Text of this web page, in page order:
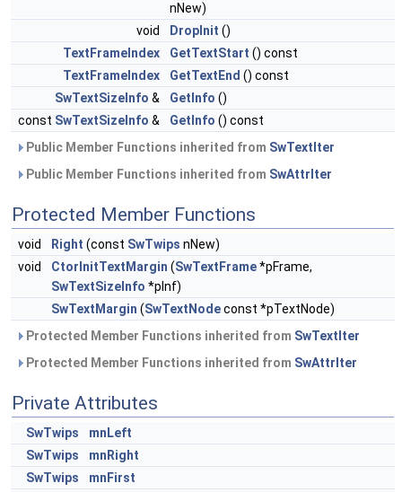
nNew)
void
DropInit ()
TextFrameIndex
GetTextStart () const
TextFrameIndex
GetTextEnd () const
SwTextSizeInfo & GetInfo ()
const SwTextSizeInfo & GetInfo () const
Public Member Functions inherited from SwTextIter
Public Member Functions inherited from SwAttrIter
Protected Member Functions
void Right (const SwTwips nNew)
void
CtorInitTextMargin (SwTextFrame*pFrame,
SwTextSizeInfo *pInf)
SwTextMargin (SwTextNodeconst *pTextNode)
Protected Member Functions inherited from SwTextIter
Protected Member Functions inherited from SwAttrIter
Private Attributes
SwTwips
mnLeft
SwTwips
mnRight
SwTwips
mnFirst